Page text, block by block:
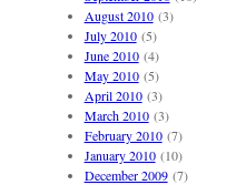
August 2010(3)
July 2010(5)
June 2010(4)
May 2010(5)
April 2010(3)
March 2010(3)
February 2010(7)
January 2010(10)
December 2009(7)